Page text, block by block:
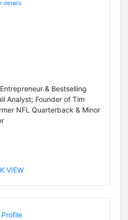
details
& Bestselling
Analyst; Founder of Tim
NFL Quarterback & Minor
VIEW